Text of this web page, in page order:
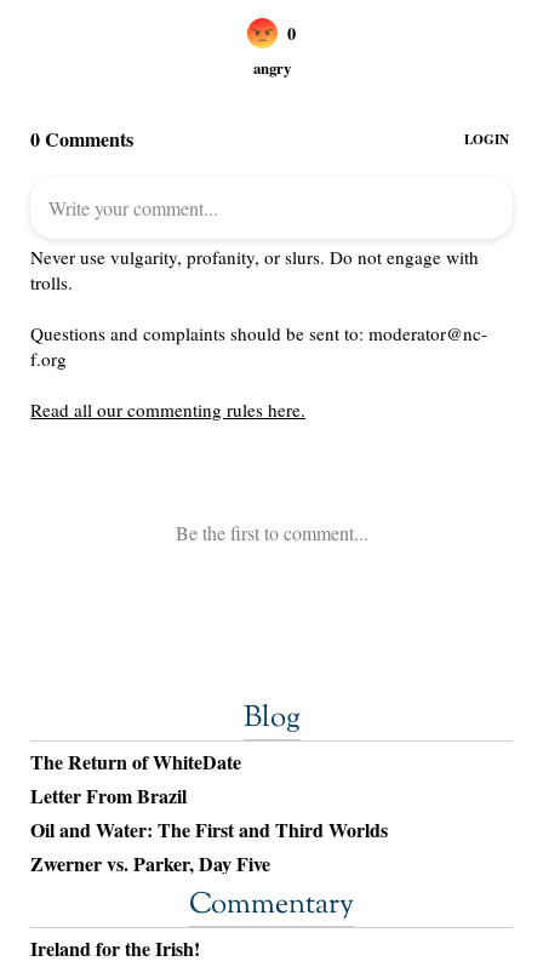
Blog
The Return of WhiteDate
Letter From Brazil
Oil and Water: The First and Third Worlds
Zwerner vs. Parker, Day Five
Commentary
Ireland for the Irish!